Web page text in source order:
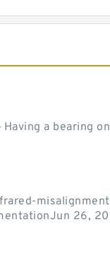
a bearing
26,